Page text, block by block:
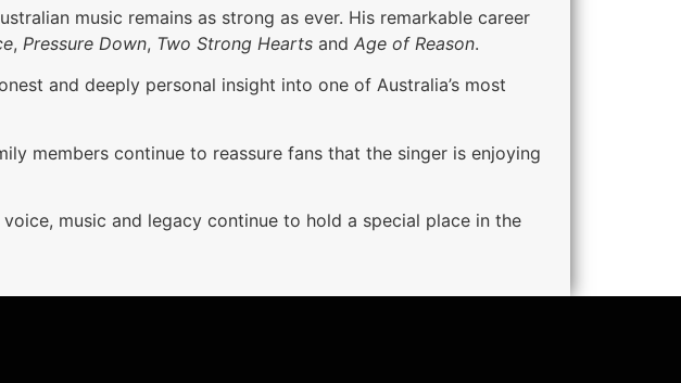
music remains as strong as ever. His remarkable career
, Pressure Down, Two Strong Hearts and Age of Reason.
and deeply personal insight into one of Australia’s most
members continue to reassure fans that the singer is enjoying
music and legacy continue to hold a special place in the